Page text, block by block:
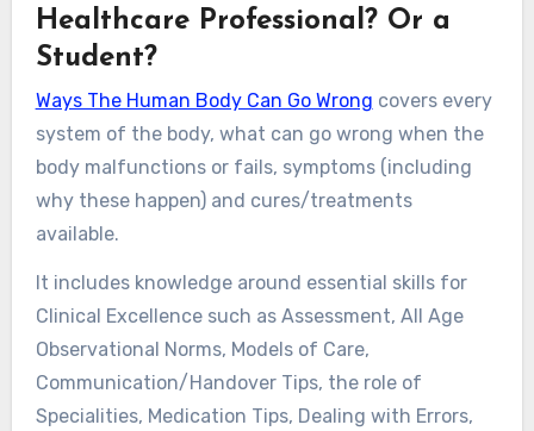
Healthcare Professional? Or a
Student?
Ways The Human Body Can Go Wrong covers every
system of the body, what can go wrong when the
body malfunctions or fails, symptoms (including
why these happen) and cures/treatments
available.
It includes knowledge around essential skills for
Clinical Excellence such as Assessment, All Age
Observational Norms, Models of Care,
Communication/Handover Tips, the role of
Specialities, Medication Tips, Dealing with Errors,